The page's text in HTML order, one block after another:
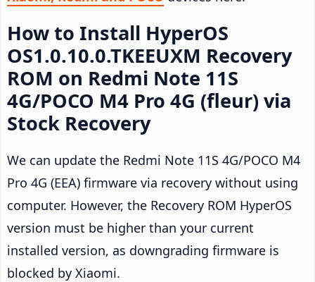
How to Install HyperOS
OS1.0.10.0.TKEEUXM Recovery
ROM on Redmi Note 11S
4G/POCO M4 Pro 4G (fleur) via
Stock Recovery
We can update the Redmi Note 11S 4G/POCO M4
Pro 4G (EEA) firmware via recovery without using
computer. However, the Recovery ROM HyperOS
version must be higher than your current
installed version, as downgrading firmware is
blocked by Xiaomi.